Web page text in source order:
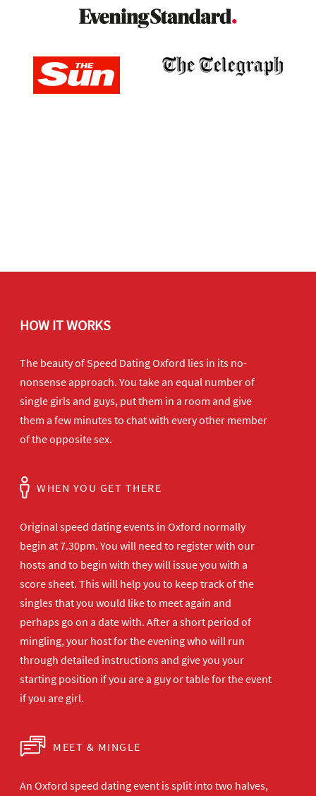
HOW IT WORKS
The beauty of Speed Dating Oxford lies in its no-
nonsense approach. You take an equal number of
single girls and guys, put them in a room and give
them a few minutes to chat with every other member
of the opposite sex.
WHEN YOU GET THERE
Original speed dating events in Oxford normally
begin at 7.30pm. You will need to register with our
hosts and to begin with they will issue you with a
score sheet. This will help you to keep track of the
singles that you would like to meet again and
perhaps go on a date with. After a short period of
mingling, your host for the evening who will run
through detailed instructions and give you your
starting position if you are a guy or table for the event
if you are girl.
MEET & MINGLE
An Oxford speed dating event is split into two halves,